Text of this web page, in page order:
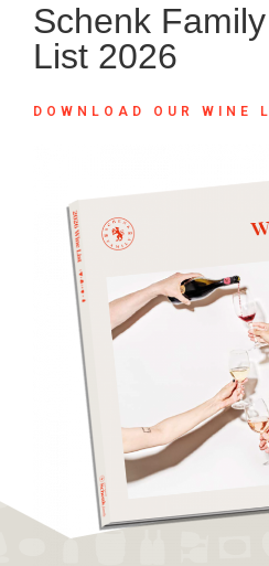
Schenk
List 2026
DOWNLOAD OUR WINE